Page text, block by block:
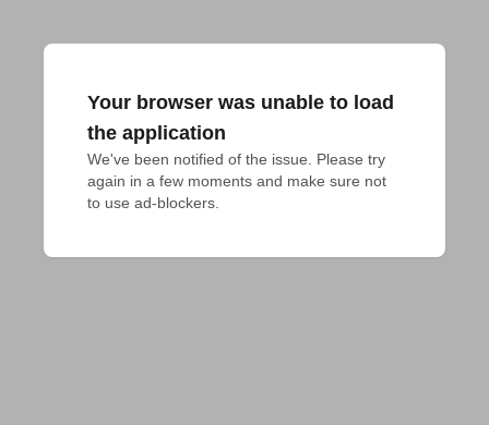
Your browser was unable to load
the application
We've been notified of the issue. Please try
again in a few moments and make sure not
to use ad-blockers.